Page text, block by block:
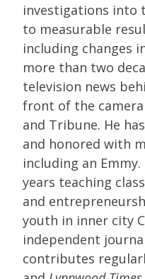
investigations into
to measurable
including changes
more than two
television news
front of the camera
and Tribune. He
and honored with
including an
years teaching
and
youth in inner city
independent
contributes